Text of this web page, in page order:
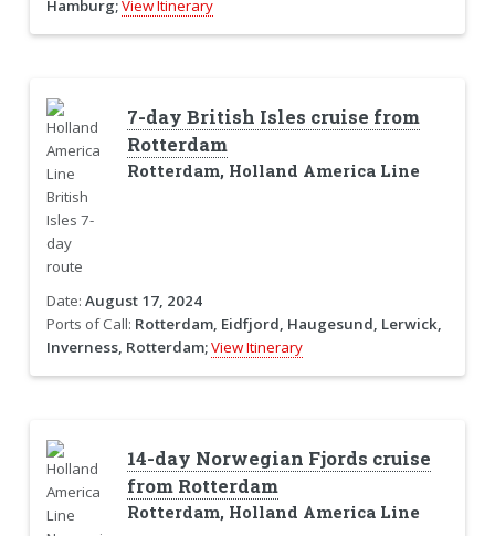
Hamburg;View Itinerary
7-day British Isles cruise from
Rotterdam
Rotterdam, Holland America Line
Date: August 17, 2024
Ports of Call: Rotterdam, Eidfjord, Haugesund, Lerwick,
Inverness, Rotterdam;View Itinerary
14-day Norwegian Fjords cruise
from Rotterdam
Rotterdam, Holland America Line